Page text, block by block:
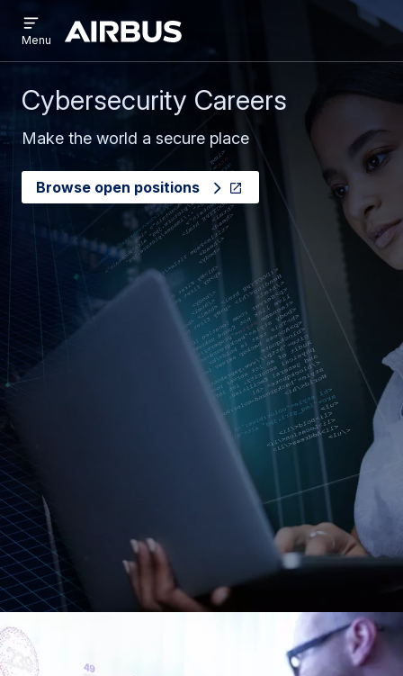
main
search
Airbus
menu
Menu
Cybersecurity Careers
Make the world a secure place
Browse open positions